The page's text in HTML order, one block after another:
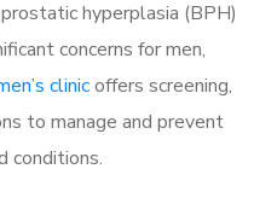
hyperplasia (BPH)
concerns for men,
clinicoffers screening,
to manage and prevent
conditions.